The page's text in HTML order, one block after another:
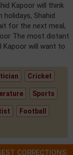
Kapoor will think
Shahid
for the next meal,
The most distant
Kapoor will want to
Cricket
Sports
Football
CORRECTIONS